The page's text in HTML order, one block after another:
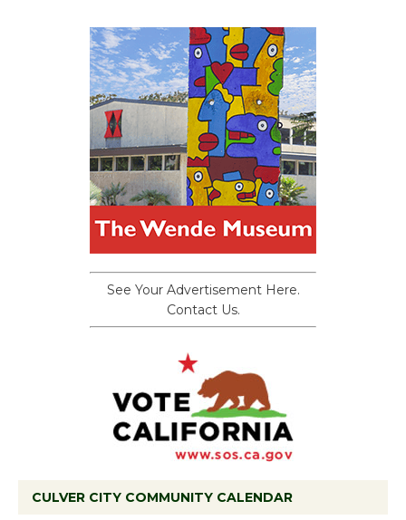
See Your Advertisement Here.
Contact Us.
CULVER CITY COMMUNITY CALENDAR